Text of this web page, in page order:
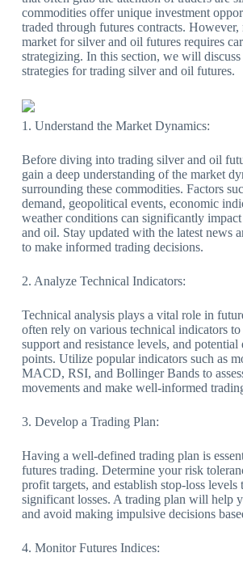
commodities offer unique investment
traded through futures contracts.
market for silver and oil futures requires
strategizing. In this section, we will
strategies for trading silver and oil futures.
1. Understand the Market Dynamics:
Before diving into trading silver and oil
gain a deep understanding of the market
surrounding these commodities. Factors
demand, geopolitical events, economic
weather conditions can significantly
and oil. Stay updated with the latest news
to make informed trading decisions.
2. Analyze Technical Indicators:
Technical analysis plays a vital role in
often rely on various technical indicators
support and resistance levels, and
points. Utilize popular indicators such as
MACD, RSI, and Bollinger Bands to
movements and make well-informed
3. Develop a Trading Plan:
Having a well-defined trading plan is
futures trading. Determine your risk
profit targets, and establish stop-loss levels
significant losses. A trading plan will help
and avoid making impulsive decisions
4. Monitor Futures Indices: